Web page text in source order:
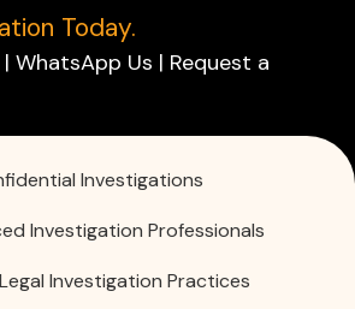
Today.
WhatsApp Us | Request a
Investigations
Investigation Professionals
Investigation Practices